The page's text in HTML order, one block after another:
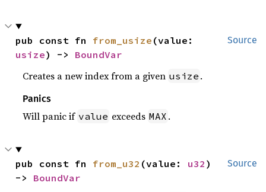
Source
pub const fn from_usize
usize) -> BoundVar
Creates a new index from a given usize .
Panics
Will panic if value exceeds MAX .
Source
pub const fn from_u32 (value: u32 )
-> BoundVar